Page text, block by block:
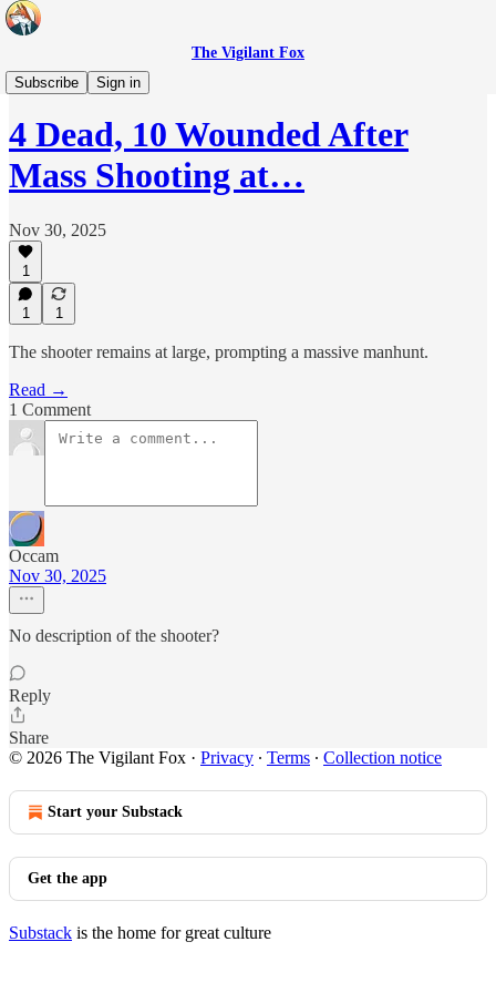
The Vigilant Fox
Subscribe
Sign in
Headlines
4 Dead, 10 Wounded After
Mass Shooting at…
Nov 30, 2025
1
1 1
The shooter remains at large, prompting a massive manhunt.
Read →
1 Comment
Occam
Nov 30, 2025
No description of the shooter?
Reply
Share
© 2026 The Vigilant Fox · Privacy ∙ Terms ∙ Collection notice
Start your Substack
Get the app
Substack is the home for great culture